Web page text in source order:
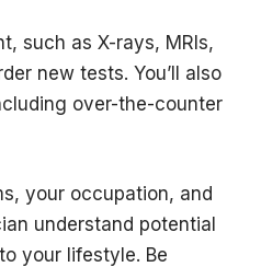
such as X-rays, MRIs,
new tests. You’ll also
over-the-counter
your occupation, and
understand potential
your lifestyle. Be